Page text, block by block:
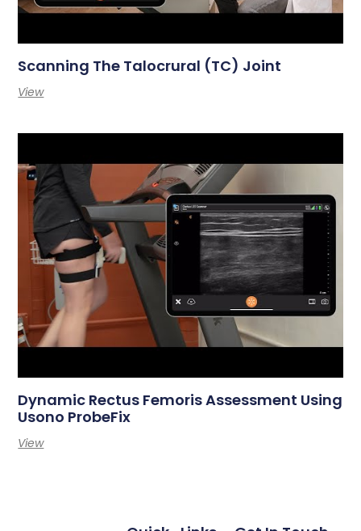
Scanning The Talocrural (TC) Joint
View
Dynamic Rectus Femoris Assessment Using
Usono ProbeFix
View